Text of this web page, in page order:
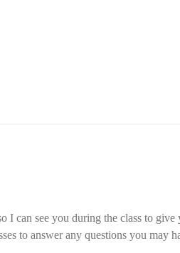
I can see you during the class to
to answer any questions you may